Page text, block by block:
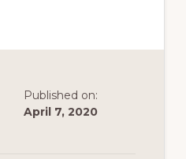
Published on:
April 7, 2020